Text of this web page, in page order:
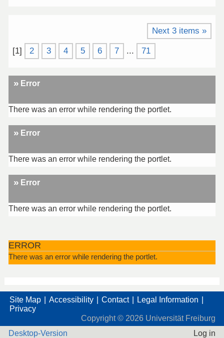
Next 3 items »
[1] 2 3 4 5 6 7 ... 71
Error
There was an error while rendering the portlet.
Error
There was an error while rendering the portlet.
Error
There was an error while rendering the portlet.
ERROR
There was an error while rendering the portlet.
Site Map Accessibility Contact
Legal Information
Privacy
Copyright © 2026 Universität Freiburg
Desktop-Version
Log in